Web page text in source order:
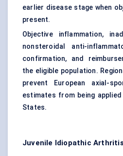
earlier disease stage when
present.
Objective inflammation,
nonsteroidal anti-
confirmation, and
the eligible population.
prevent European axial-
estimates from being
States.
Juvenile Idiopathic